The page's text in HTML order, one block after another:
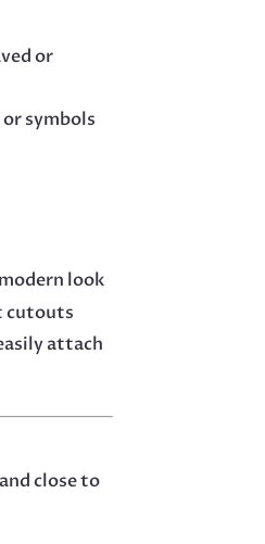
or
symbols
look
cutouts
attach
close to